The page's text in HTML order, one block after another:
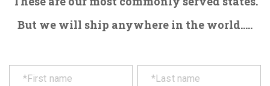
But we will ship anywhere in the world.....